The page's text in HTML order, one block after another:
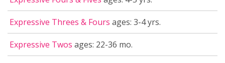
Expressive Threes & Fours ages: 3-4 yrs.
Expressive Twos ages: 22-36 mo.